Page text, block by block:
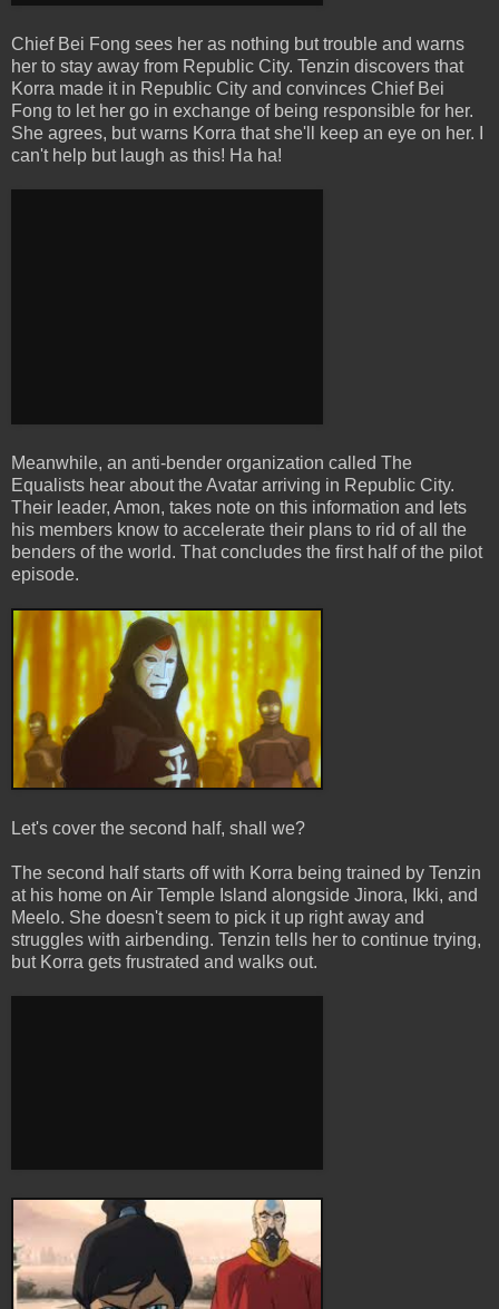
Chief Bei Fong sees her as nothing but trouble and warns
her to stay away from Republic City. Tenzin discovers that
Korra made it in Republic City and convinces Chief Bei
Fong to let her go in exchange of being responsible for her.
She agrees, but warns Korra that she'll keep an eye on her. I
can't help but laugh as this! Ha ha!
Meanwhile, an anti-bender organization called The
Equalists hear about the Avatar arriving in Republic City.
Their leader, Amon, takes note on this information and lets
his members know to accelerate their plans to rid of all the
benders of the world. That concludes the first half of the pilot
episode.
Let's cover the second half, shall we?
The second half starts off with Korra being trained by Tenzin
at his home on Air Temple Island alongside Jinora, Ikki, and
Meelo. She doesn't seem to pick it up right away and
struggles with airbending. Tenzin tells her to continue trying,
but Korra gets frustrated and walks out.